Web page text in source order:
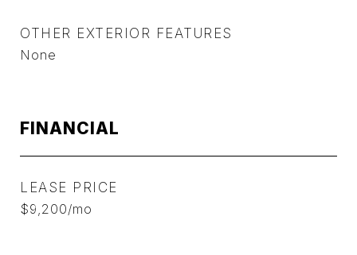
OTHER EXTERIOR FEATURES
None
FINANCIAL
LEASE PRICE
$9,200/mo